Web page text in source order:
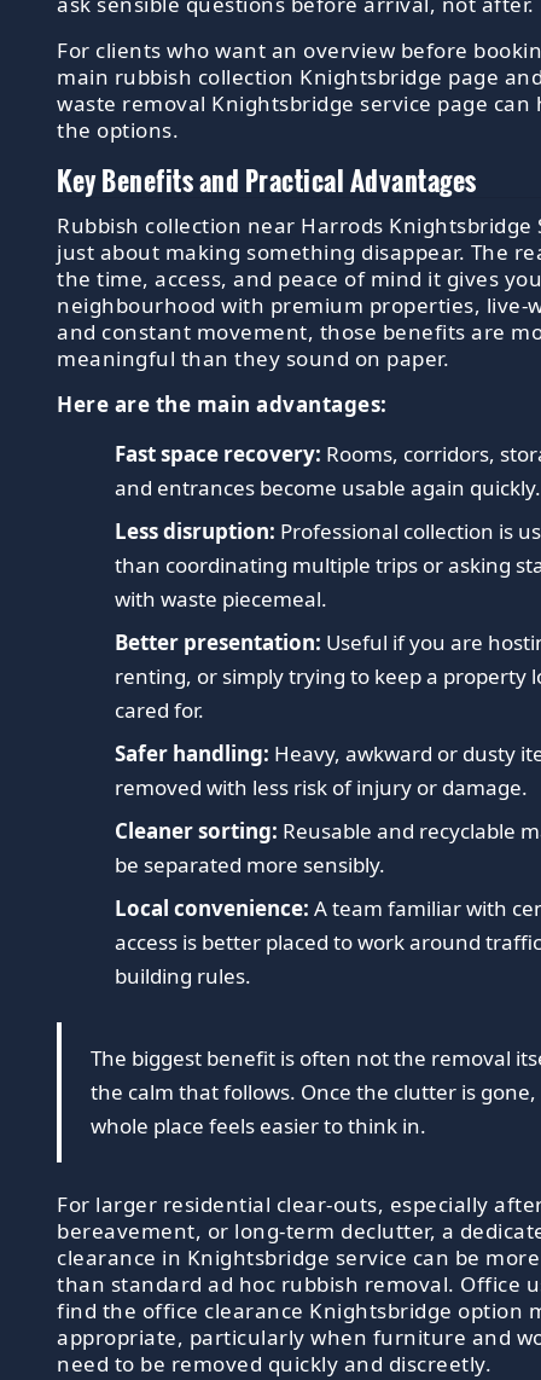
For clients who want an overview before
main rubbish collection Knightsbridge page
waste removal Knightsbridge service page can
the options.
Key Benefits and Practical Advantages
Rubbish collection near Harrods Knightsbridge
just about making something disappear. The
the time, access, and peace of mind it gives
neighbourhood with premium properties, live-
and constant movement, those benefits are
meaningful than they sound on paper.
Here are the main advantages:
Fast space recovery: Rooms, corridors,
and entrances become usable again quickly.
Less disruption: Professional collection is
than coordinating multiple trips or asking
with waste piecemeal.
Better presentation: Useful if you are
renting, or simply trying to keep a property
cared for.
Safer handling: Heavy, awkward or dusty
removed with less risk of injury or damage.
Cleaner sorting: Reusable and recyclable
be separated more sensibly.
Local convenience: A team familiar with
access is better placed to work around
building rules.
The biggest benefit is often not the removal
the calm that follows. Once the clutter is
whole place feels easier to think in.
For larger residential clear-outs, especially
bereavement, or long-term declutter, a
clearance in Knightsbridge service can be
than standard ad hoc rubbish removal. Office
find the office clearance Knightsbridge option
appropriate, particularly when furniture and
need to be removed quickly and discreetly.